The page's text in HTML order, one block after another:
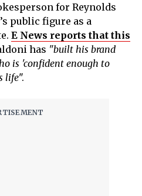
for Reynolds
public figure as a
E News reports that this
has "built his brand
is 'confident enough to
life".